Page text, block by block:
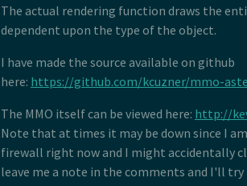
The actual rendering function draws the
dependent upon the type of the object.
I have made the source available on github
here: https://github.com/kcuzner/mmo-
The MMO itself can be viewed here: http://
Note that at times it may be down since I
firewall right now and I might accidentally
leave me a note in the comments and I'll